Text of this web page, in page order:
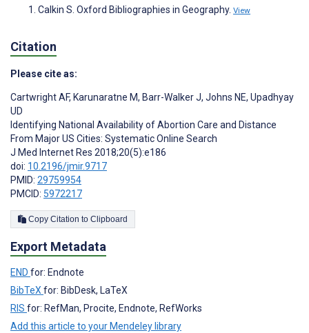
Calkin S. Oxford Bibliographies in Geography. View
Citation
Please cite as:
Cartwright AF, Karunaratne M, Barr-Walker J, Johns NE, Upadhyay
UD
Identifying National Availability of Abortion Care and Distance
From Major US Cities: Systematic Online Search
J Med Internet Res 2018;20(5):e186
doi: 10.2196/jmir.9717
PMID: 29759954
PMCID: 5972217
Copy Citation to Clipboard
Export Metadata
END for: Endnote
BibTeXfor: BibDesk, LaTeX
RIS for: RefMan, Procite, Endnote, RefWorks
Add this article to your Mendeley library